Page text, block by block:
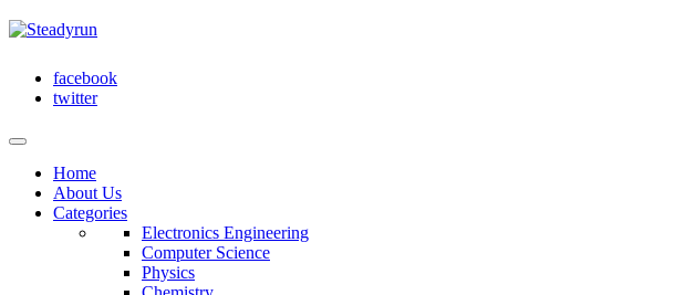
facebook
twitter
Home
About Us
Categories
Electronics Engineering
Computer Science
Physics